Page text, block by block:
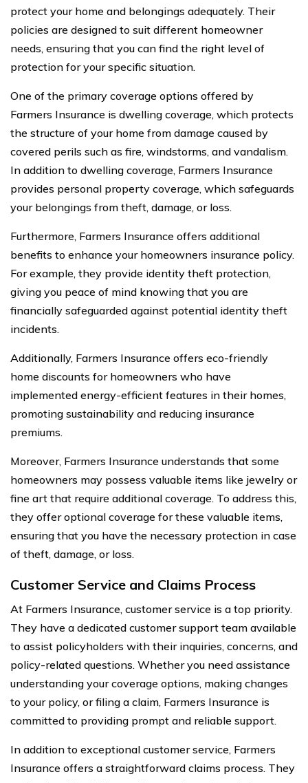
protect your home and belongings adequately. Their
policies are designed to suit different homeowner
needs, ensuring that you can find the right level of
protection for your specific situation.
One of the primary coverage options offered by
Farmers Insurance is dwelling coverage, which protects
the structure of your home from damage caused by
covered perils such as fire, windstorms, and vandalism.
In addition to dwelling coverage, Farmers Insurance
provides personal property coverage, which safeguards
your belongings from theft, damage, or loss.
Furthermore, Farmers Insurance offers additional
benefits to enhance your homeowners insurance policy.
For example, they provide identity theft protection,
giving you peace of mind knowing that you are
financially safeguarded against potential identity theft
incidents.
Additionally, Farmers Insurance offers eco-friendly
home discounts for homeowners who have
implemented energy-efficient features in their homes,
promoting sustainability and reducing insurance
premiums.
Moreover, Farmers Insurance understands that some
homeowners may possess valuable items like jewelry or
fine art that require additional coverage. To address this,
they offer optional coverage for these valuable items,
ensuring that you have the necessary protection in case
of theft, damage, or loss.
Customer Service and Claims Process
At Farmers Insurance, customer service is a top priority.
They have a dedicated customer support team available
to assist policyholders with their inquiries, concerns, and
policy-related questions. Whether you need assistance
understanding your coverage options, making changes
to your policy, or filing a claim, Farmers Insurance is
committed to providing prompt and reliable support.
In addition to exceptional customer service, Farmers
Insurance offers a straightforward claims process. They